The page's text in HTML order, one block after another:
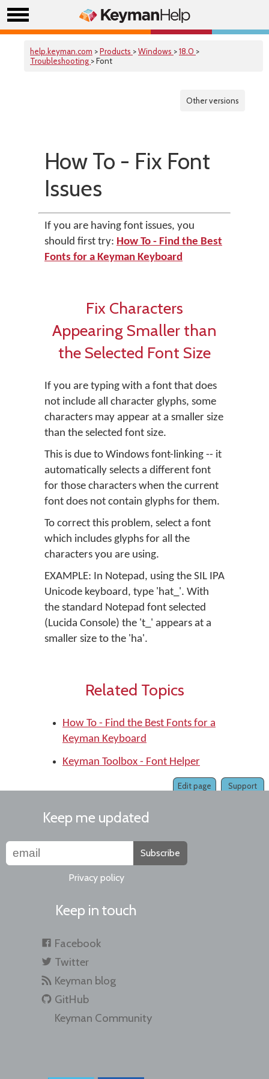
help.keyman.com >Products >Windows >18.0 >
Troubleshooting > Font
Other versions
How To - Fix Font
Issues
If you are having font issues, you
should first try: How To - Find the Best
Fonts for a Keyman Keyboard
Fix Characters
Appearing Smaller than
the Selected Font Size
If you are typing with a font that does
not include all character glyphs, some
characters may appear at a smaller size
than the selected font size.
This is due to Windows font-linking -- it
automatically selects a different font
for those characters when the current
font does not contain glyphs for them.
To correct this problem, select a font
which includes glyphs for all the
characters you are using.
EXAMPLE: In Notepad, using the SIL IPA
Unicode keyboard, type 'hat_'. With
the standard Notepad font selected
(Lucida Console) the 't_' appears at a
smaller size to the 'ha'.
Related Topics
How To - Find the Best Fonts for a
Keyman Keyboard
Keyman Toolbox - Font Helper
Support
Edit page
Keep me updated
Subscribe
Privacy policy
Keep in touch
Facebook
Twitter
Keyman blog
GitHub
Keyman Community